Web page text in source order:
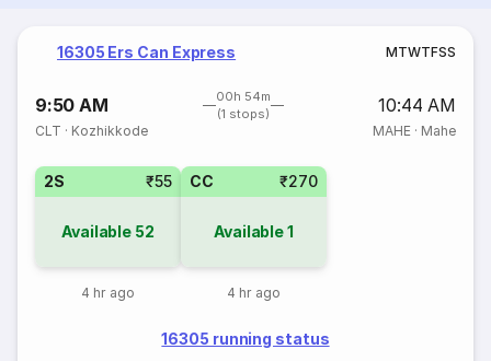
16305 Ers Can Express MTWTFSS
9:50 AM
00h 54m
(1 stops)
10:44 AM
CLT · Kozhikkode MAHE· Mahe
2S ₹55
Available 52
4 hr ago
CC ₹270
Available1
4 hr ago
16305 running status